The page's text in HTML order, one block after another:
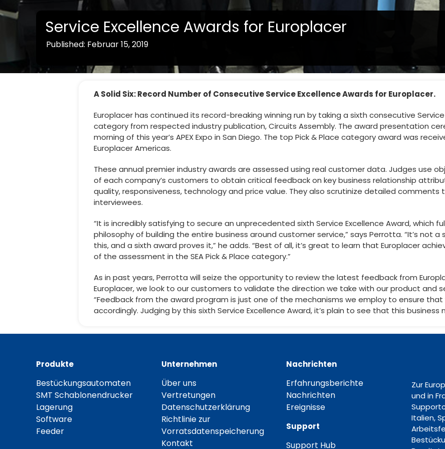
Service Excellence Awards for Europlacer
Published: Februar 15, 2019
A Solid Six: Record Number of Consecutive Service Excellence Awards for Europlacer.
Europlacer has continued its record-breaking winning run by taking a sixth consecutive
category from respected industry publication, Circuits Assembly. The award presentation
morning of this year’s APEX Expo in San Diego. The top Pick & Place category award was
Europlacer Americas.
These annual premier industry awards are assessed using real customer data. Judges use
of each company’s customers to obtain critical feedback on key business relationship
quality, responsiveness, technology and price value. They also scrutinize detailed
interviewees.
“It is incredibly satisfying to secure an unprecedented sixth Service Excellence Award, which
philosophy of building the entire business around customer service,” says Perrotta. “It’s not a
this, and a sixth award proves it,” he adds. “Best of all, it’s great to learn that Europlacer
of the assessment in the SEA Pick & Place category.”
As in past years, Perrotta will seize the opportunity to review the latest feedback from
Europlacer, we look to our customers to validate the direction we take with our product and
“Feedback from the award program is just one of the mechanisms we employ to ensure
accordingly. Judging by this sixth Service Excellence Award, it’s plain to see that this business
Produkte
Bestückungsautomaten
SMT Schablonendrucker
Lagerung
Software
Feeder
Unternehmen
Über uns
Vertretungen
Datenschutzerklärung
Richtlinie zur
Vorratsdatenspeicherung
Kontakt
Nachrichten
Erfahrungsberichte
Nachrichten
Ereignisse
Support
Support Hub
Zur
und in
Italien,